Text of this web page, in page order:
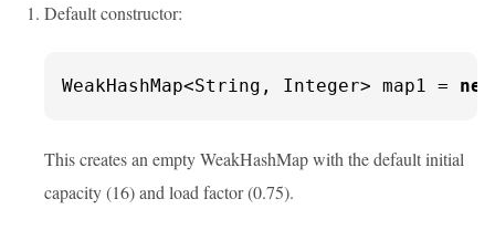
Default constructor:
WeakHashMap<String, Integer> map1 = new
This creates an empty WeakHashMap with the default initial
capacity (16) and load factor (0.75).